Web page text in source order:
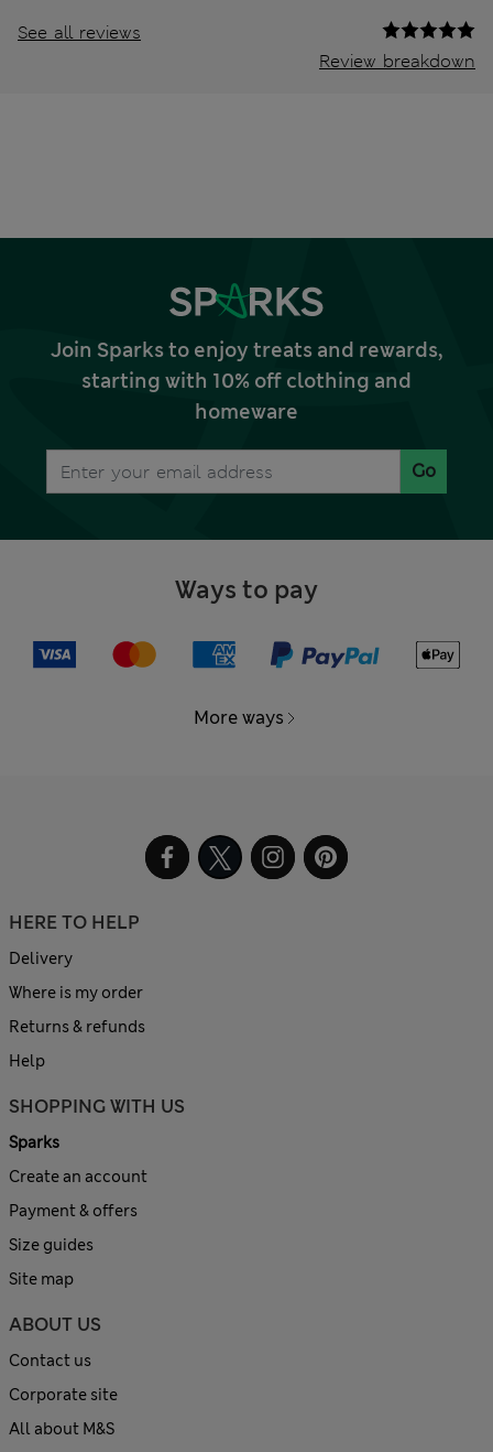
See all reviews
Review breakdown
Join Sparks to enjoy treats and rewards,
starting with 10% off clothing and
homeware
Go
Ways to pay
More ways
HERE TO HELP
Delivery
Where is my order
Returns & refunds
Help
SHOPPING WITH US
Sparks
Create an account
Payment & offers
Size guides
Site map
ABOUT US
Contact us
Corporate site
All about M&S